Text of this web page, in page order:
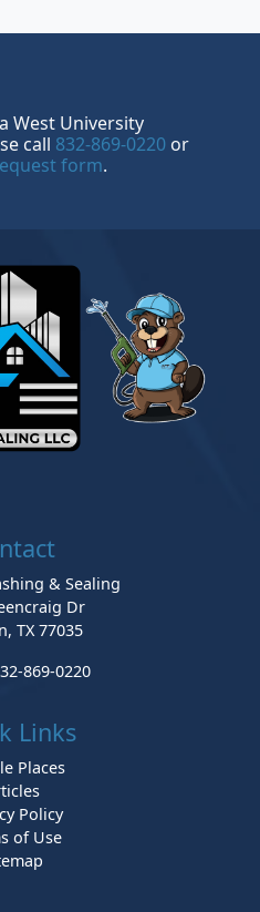
West University
call 832-869-0220 or
form.
& Sealing
Dr
, TX 77035
869-0220
Links
Places
Policy
of Use